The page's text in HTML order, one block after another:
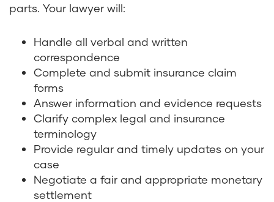
parts. Your lawyer will:
Handle all verbal and written
correspondence
Complete and submit insurance claim
forms
Answer information and evidence requests
Clarify complex legal and insurance
terminology
Provide regular and timely updates on your
case
Negotiate a fair and appropriate monetary
settlement